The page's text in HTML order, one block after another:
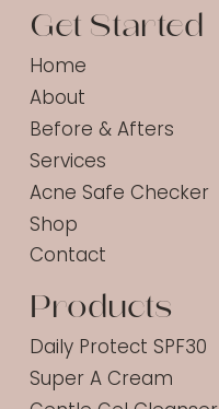
Get Started
Home
About
Before & Afters
Services
Acne Safe Checker
Shop
Contact
Products
Daily Protect SPF30
Super A Cream